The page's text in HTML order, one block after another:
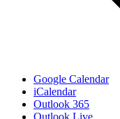
Google Calendar
iCalendar
Outlook 365
Outlook Live